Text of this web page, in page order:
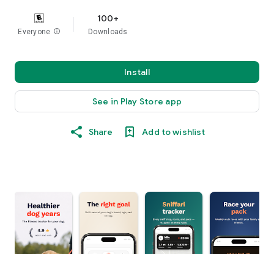
Everyone info
100+
Downloads
Install
See in Play Store app
Share Add to wishlist